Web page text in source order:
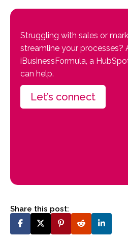
Struggling with sales or
streamline your processes?
iBusinessFormula, a
can help.
Let’s connect
Share this post: